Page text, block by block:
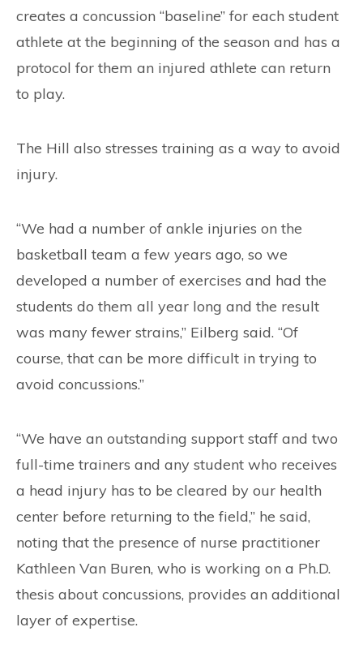
creates a concussion “baseline” for each student
athlete at the beginning of the season and has a
protocol for them an injured athlete can return
to play.
The Hill also stresses training as a way to avoid
injury.
“We had a number of ankle injuries on the
basketball team a few years ago, so we
developed a number of exercises and had the
students do them all year long and the result
was many fewer strains,” Eilberg said. “Of
course, that can be more difficult in trying to
avoid concussions.”
“We have an outstanding support staff and two
full-time trainers and any student who receives
a head injury has to be cleared by our health
center before returning to the field,” he said,
noting that the presence of nurse practitioner
Kathleen Van Buren, who is working on a Ph.D.
thesis about concussions, provides an additional
layer of expertise.